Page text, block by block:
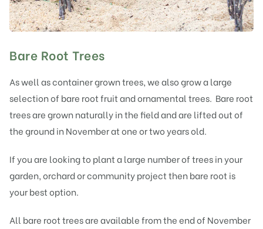
Bare Root Trees
As well as container grown trees, we also grow a large
selection of bare root fruit and ornamental trees. Bare root
trees are grown naturally in the field and are lifted out of
the ground in November at one or two years old.
If you are looking to plant a large number of trees in your
garden, orchard or community project then bare root is
your best option.
All bare root trees are available from the end of November